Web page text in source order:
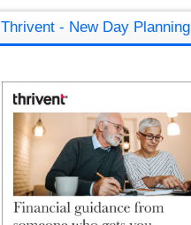
Thrivent - New Day Planning